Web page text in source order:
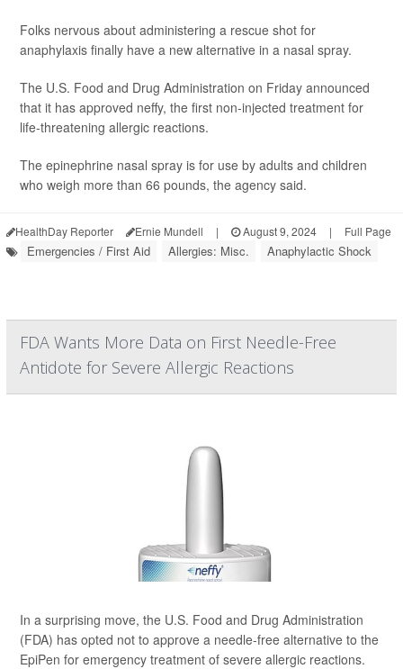
Folks nervous about administering a rescue shot for
anaphylaxis finally have a new alternative in a nasal spray.
The U.S. Food and Drug Administration on Friday announced
that it has approved neffy, the first non-injected treatment for
life-threatening allergic reactions.
The epinephrine nasal spray is for use by adults and children
who weigh more than 66 pounds, the agency said.
HealthDay Reporter Ernie Mundell | August 9, 2024 | Full Page
Emergencies / First Aid Allergies: Misc. Anaphylactic Shock
FDA Wants More Data on First Needle-Free
Antidote for Severe Allergic Reactions
In a surprising move, the U.S. Food and Drug Administration
(FDA) has opted not to approve a needle-free alternative to the
EpiPen for emergency treatment of severe allergic reactions.